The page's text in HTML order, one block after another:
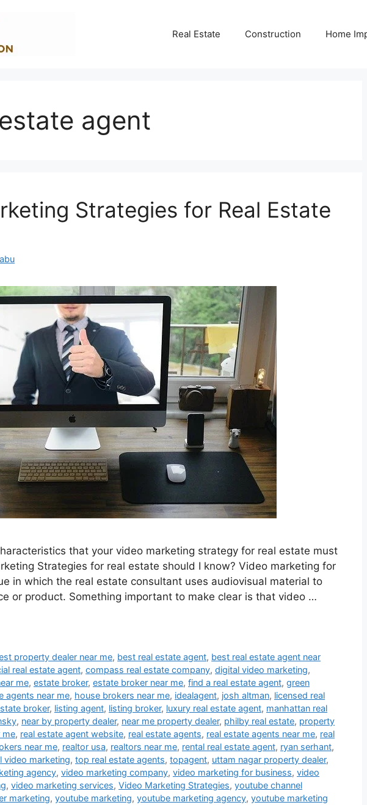
Real Estate Construction Home
agent
Strategies for Real Estate
that your video marketing strategy for real estate must
Strategies for real estate should I know? Video marketing for
in which the real estate consultant uses audiovisual material to
or product. Something important to make clear is that video …
property dealer near me, best real estate agent, best real estate agent near
real estate agent, compass real estate company, digital video marketing,
me, estate broker, estate broker near me, find a real estate agent, green
agents near me, house brokers near me, idealagent, josh altman, licensed real
broker, listing agent, listing broker, luxury real estate agent, manhattan real
, near by property dealer, near me property dealer, philby real estate, property
me, real estate agent website, real estate agents, real estate agents near me, real
near me, realtor usa, realtors near me, rental real estate agent, ryan serhant,
video marketing, top real estate agents, topagent, uttam nagar property dealer,
agency, video marketing company, video marketing for business, video
, video marketing services, Video Marketing Strategies, youtube channel
marketing, youtube marketing, youtube marketing agency, youtube marketing